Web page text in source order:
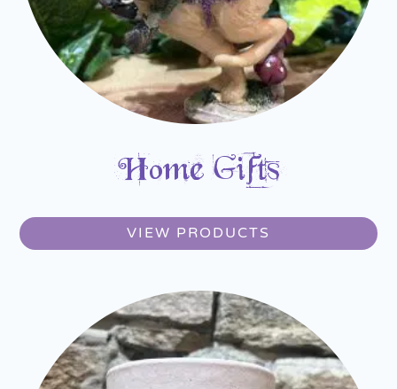
Home Gifts
VIEW PRODUCTS